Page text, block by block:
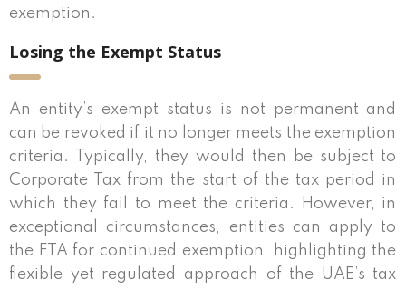
exemption.
Losing the Exempt Status
An entity’s exempt status is not permanent and
can be revoked if it no longer meets the exemption
criteria. Typically, they would then be subject to
Corporate Tax from the start of the tax period in
which they fail to meet the criteria. However, in
exceptional circumstances, entities can apply to
the FTA for continued exemption, highlighting the
flexible yet regulated approach of the UAE’s tax